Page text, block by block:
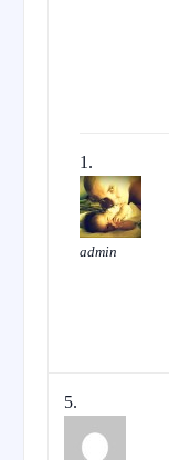
admin